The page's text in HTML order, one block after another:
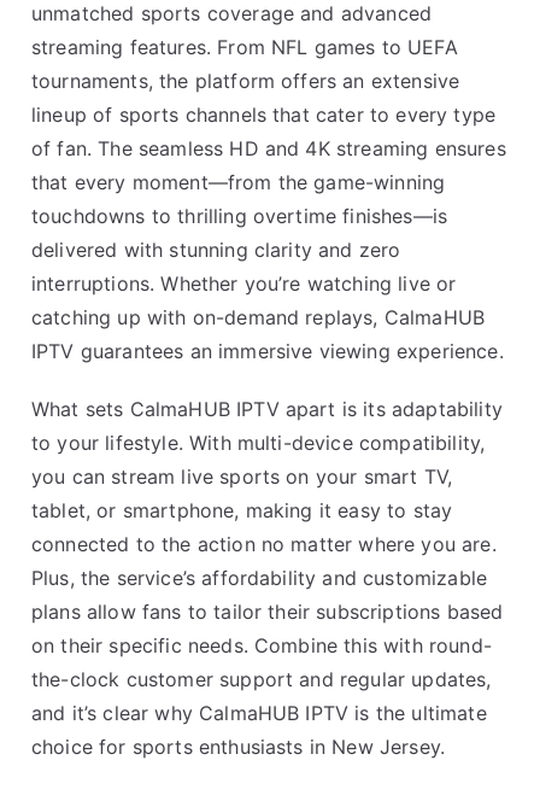
unmatched sports coverage and advanced
streaming features. From NFL games to UEFA
tournaments, the platform offers an extensive
lineup of sports channels that cater to every type
of fan. The seamless HD and 4K streaming ensures
that every moment—from the game-winning
touchdowns to thrilling overtime finishes—is
delivered with stunning clarity and zero
interruptions. Whether you’re watching live or
catching up with on-demand replays, CalmaHUB
IPTV guarantees an immersive viewing experience.
What sets CalmaHUB IPTV apart is its adaptability
to your lifestyle. With multi-device compatibility,
you can stream live sports on your smart TV,
tablet, or smartphone, making it easy to stay
connected to the action no matter where you are.
Plus, the service’s affordability and customizable
plans allow fans to tailor their subscriptions based
on their specific needs. Combine this with round-
the-clock customer support and regular updates,
and it’s clear why CalmaHUB IPTV is the ultimate
choice for sports enthusiasts in New Jersey.